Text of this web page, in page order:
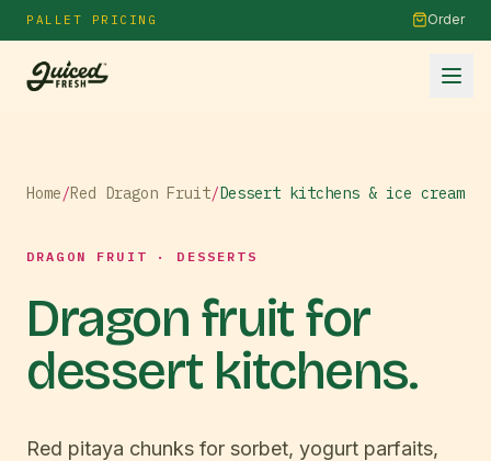
PALLET PRICING Order
Home/Red Dragon Fruit/Dessert kitchens & ice cream
DRAGON FRUIT · DESSERTS
Dragon fruit for
dessert kitchens.
Red pitaya chunks for sorbet, yogurt parfaits,